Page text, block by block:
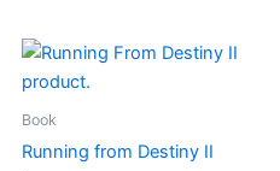
Book
Running from Destiny II